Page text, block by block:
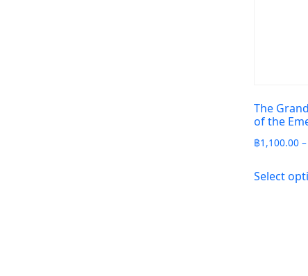
The
of the
฿1,100.00 –
Select